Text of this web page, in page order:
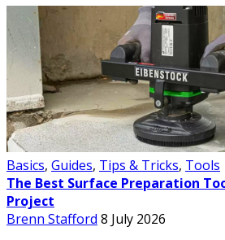
Basics, Guides, Tips & Tricks, Tools
The Best Surface Preparation
Project
Brenn Stafford 8 July 2026